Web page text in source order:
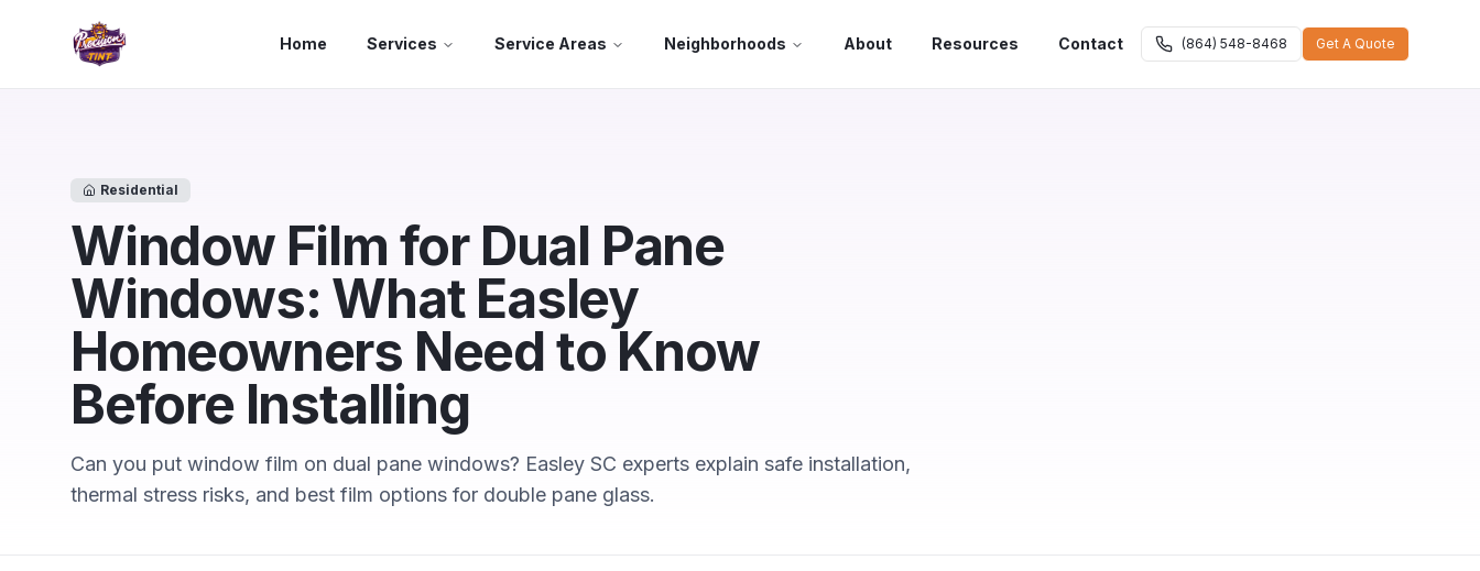
Home Services Service Areas Neighborhoods About Resources Contact (864) 548-8468 Get A Quote
Residential
Window Film for Dual Pane
Windows: What Easley
Homeowners Need to Know
Before Installing
Can you put window film on dual pane windows? Easley SC experts explain safe installation,
thermal stress risks, and best film options for double pane glass.